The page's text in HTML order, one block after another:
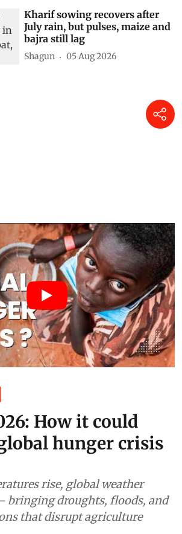
Kharif sowing recovers after
July rain, but pulses, maize and
bajra still lag
Shagun 05 Aug 2026
How it could
hunger crisis
rise, global weather
bringing droughts, floods, and
that disrupt agriculture